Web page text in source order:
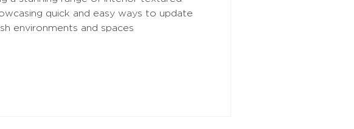
quick and easy ways to update
environments and spaces